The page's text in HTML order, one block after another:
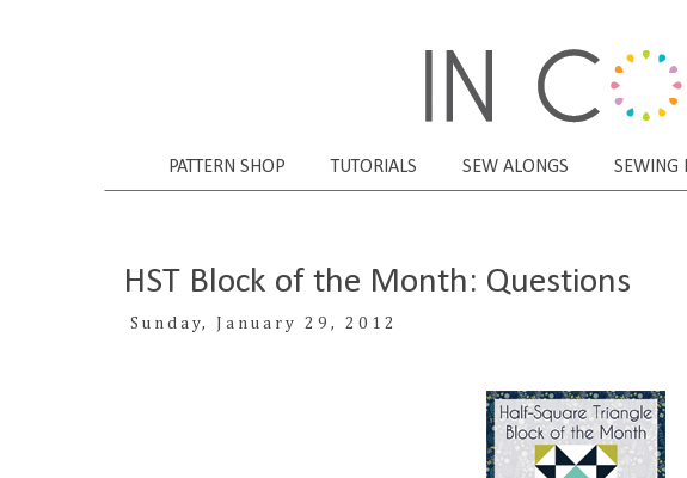
PATTERN SHOP TUTORIALS SEW ALONGS SEWING
HST Block of the Month: Questions
Sunday, January 29, 2012